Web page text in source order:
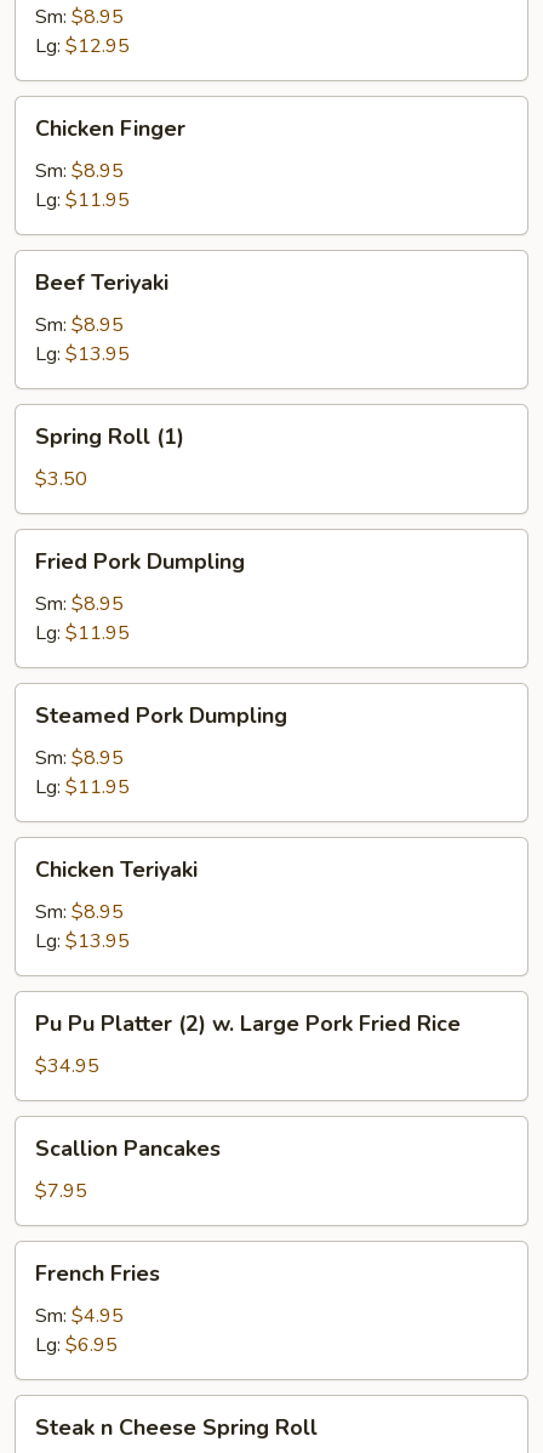
Ribs
Sm: $8.95
Lg: $12.95
Finger
Chicken Finger
Sm: $8.95
Lg: $11.95
Teriyaki
Beef Teriyaki
Sm: $8.95
Lg: $13.95
Roll
(1)
Spring Roll (1)
$3.50
Pork
Dumpling
Fried Pork Dumpling
Sm: $8.95
Lg: $11.95
Pork
Dumpling
Steamed Pork Dumpling
Sm: $8.95
Lg: $11.95
Teriyaki
Chicken Teriyaki
Sm: $8.95
Lg: $13.95
Pu
Platter
(2)
w.
Large
Pork
Rice
Pu Pu Platter (2) w. Large Pork Fried Rice
$34.95
Pancakes
Scallion Pancakes
$7.95
Fries
French Fries
Sm: $4.95
Lg: $6.95
Steak n Cheese Spring Roll